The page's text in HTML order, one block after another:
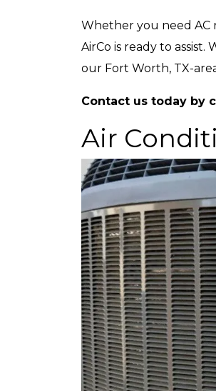
Whether you need AC
AirCo is ready to
our Fort Worth, TX-
Contact us today by
Air